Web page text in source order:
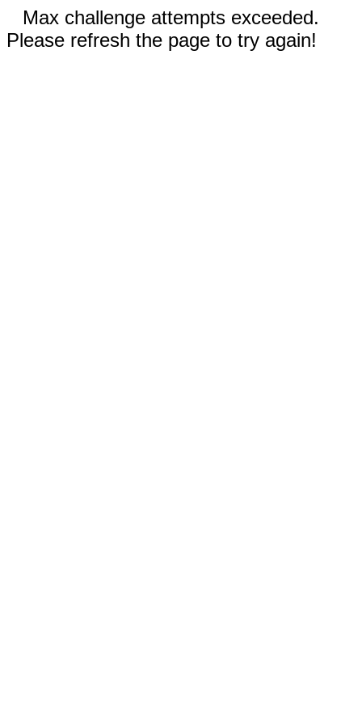
Max challenge attempts exceeded.
Please refresh the page to try again!